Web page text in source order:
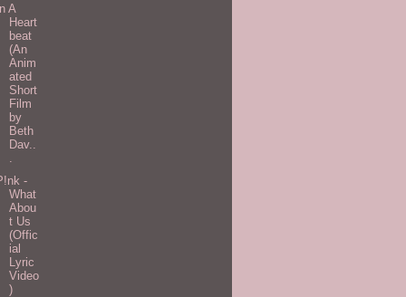
In A
Heart
beat
(An
Anim
ated
Short
Film
by
Beth
Dav..
-
What
Abou
t Us
(Offic
ial
Lyric
Video
)